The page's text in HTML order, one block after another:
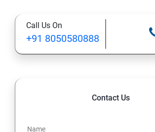
Call Us On
+91 8050580888
Contact Us